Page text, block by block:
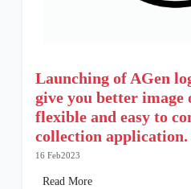
Launching of AGen
give you better image
flexible and easy to
collection application.
16 Feb2023
Read More